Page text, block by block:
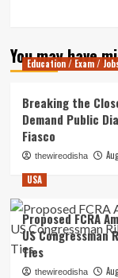
You may have
Education / Exam /
Breaking the
Demand Public
Fiasco
thewireodisha
USA
Proposed FCRA
US Congressman
Ties
thewireodisha